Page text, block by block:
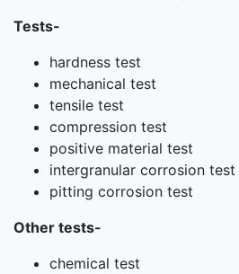
Tests-
hardness test
mechanical test
tensile test
compression test
positive material test
intergranular corrosion test
pitting corrosion test
Other tests-
chemical test